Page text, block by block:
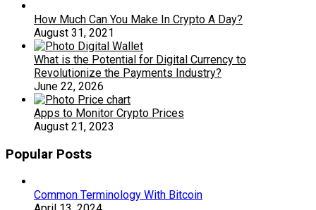
How Much Can You Make In Crypto A Day?
August 31, 2021
What is the Potential for Digital Currency to
Revolutionize the Payments Industry?
June 22, 2026
Apps to Monitor Crypto Prices
August 21, 2023
Popular Posts
Common Terminology With Bitcoin